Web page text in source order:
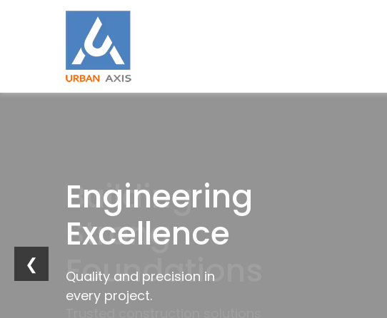
Building
Strong
Foundations
Engineering
Excellence
Quality and precision in
every project.
Industrial
Innovation
Future-ready
infrastructure solutions.
Trusted
by
Industries
❮